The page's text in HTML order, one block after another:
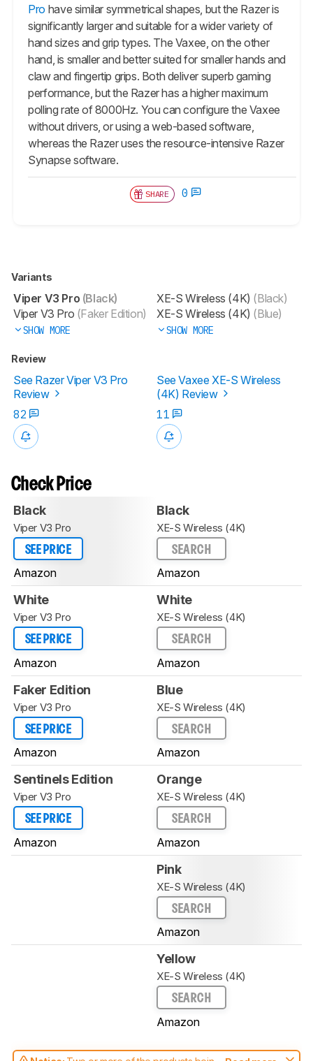
Pro have similar symmetrical shapes, but the Razer is
significantly larger and suitable for a wider variety of
hand sizes and grip types. The Vaxee, on the other
hand, is smaller and better suited for smaller hands and
claw and fingertip grips. Both deliver superb gaming
performance, but the Razer has a higher maximum
polling rate of 8000Hz. You can configure the Vaxee
without drivers, or using a web-based software,
whereas the Razer uses the resource-intensive Razer
Synapse software.
SHARE 0
Variants
Viper V3 Pro (Black)
Viper V3 Pro (Faker Edition)
SHOW MORE
XE-S Wireless (4K) (Black)
XE-S Wireless (4K) (Blue)
SHOW MORE
Review
See Razer Viper V3 Pro
Review
See Vaxee XE-S Wireless
(4K) Review
82
11
Check Price
Black
Viper V3 Pro
SEE PRICE
Amazon
Black
XE-S Wireless (4K)
SEARCH
Amazon
White
Viper V3 Pro
SEE PRICE
Amazon
White
XE-S Wireless (4K)
SEARCH
Amazon
Faker Edition
Viper V3 Pro
SEE PRICE
Amazon
Blue
XE-S Wireless (4K)
SEARCH
Amazon
Sentinels Edition
Viper V3 Pro
SEE PRICE
Amazon
Orange
XE-S Wireless (4K)
SEARCH
Amazon
Pink
XE-S Wireless (4K)
SEARCH
Amazon
Yellow
XE-S Wireless (4K)
SEARCH
Amazon